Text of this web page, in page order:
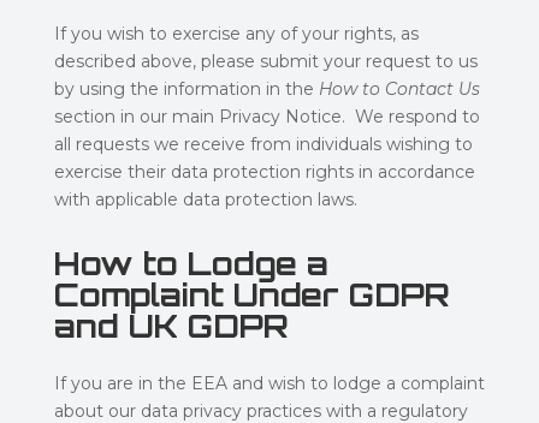
If you wish to exercise any of your rights, as
described above, please submit your request to us
by using the information in the How to Contact Us
section in our main Privacy Notice. We respond to
all requests we receive from individuals wishing to
exercise their data protection rights in accordance
with applicable data protection laws.
How to Lodge a
Complaint Under GDPR
and UK GDPR
If you are in the EEA and wish to lodge a complaint
about our data privacy practices with a regulatory